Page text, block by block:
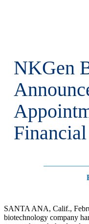
NKGen
SANTA ANA, Calif.,
biotechnology company